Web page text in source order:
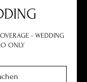
- WEDDING
ONLY